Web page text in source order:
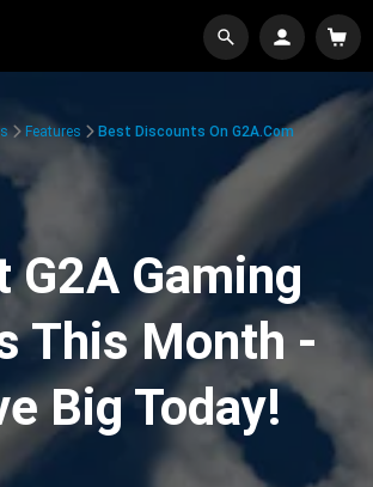
Features Best Discounts On G2A.com
G2A Gaming
This Month -
Big Today!